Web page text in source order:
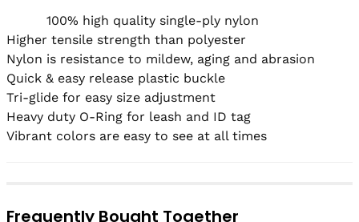
Higher tensile strength than polyester
Nylon is resistance to mildew, aging and abrasion
Quick & easy release plastic buckle
Tri-glide for easy size adjustment
Heavy duty O-Ring for leash and ID tag
Vibrant colors are easy to see at all times
Frequently Bought Together